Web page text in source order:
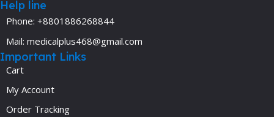
Help line
Phone: +8801886268844
Mail: medicalplus468@gmail.com
Important Links
Cart
My Account
Order Tracking